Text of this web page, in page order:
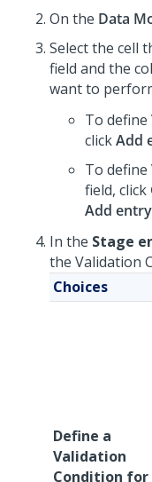
On the Data
Select the cell
field and the
want to
To
clickAdd
To
field, click
Add
In the Stage
the Validation
Choices
Define a
Validation
Condition for